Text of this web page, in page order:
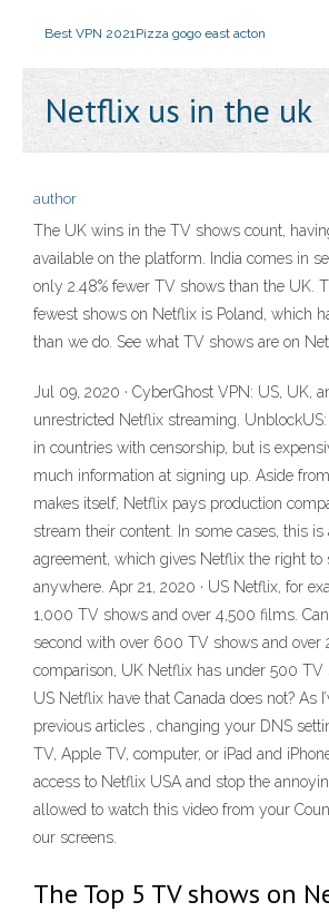
Best VPN 2021Pizza gogo east acton
Netflix us in the uk
author
The UK wins in the TV shows count,
available on the platform. India comes in
only 2.48% fewer TV shows than the UK.
fewest shows on Netflix is Poland, which
than we do. See what TV shows are on
Jul 09, 2020 · CyberGhost VPN: US, UK,
unrestricted Netflix streaming.
in countries with censorship, but is
much information at signing up. Aside
makes itself, Netflix pays production
stream their content. In some cases, this
agreement, which gives Netflix the right to
anywhere. Apr 21, 2020 · US Netflix, for
1,000 TV shows and over 4,500 films.
second with over 600 TV shows and over
comparison, UK Netflix has under 500 TV
US Netflix have that Canada does not? As
previous articles , changing your DNS
TV, Apple TV, computer, or iPad and
access to Netflix USA and stop the
allowed to watch this video from your
our screens.
The Top 5 TV shows on